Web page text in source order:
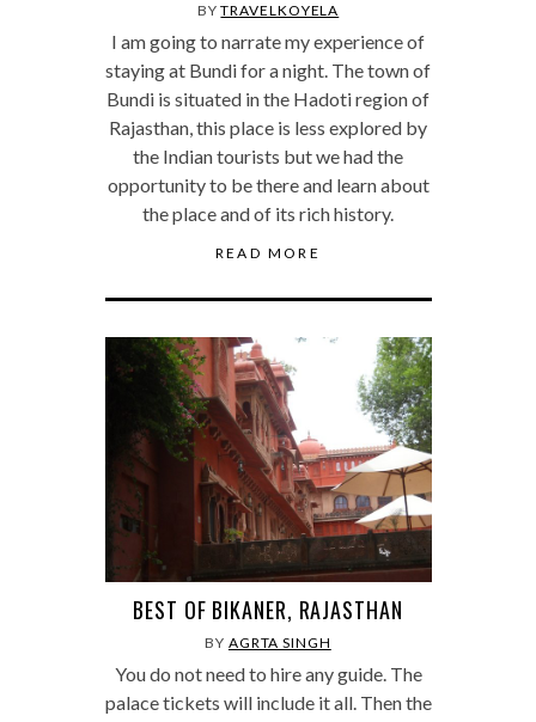
BYTRAVELKOYELA
I am going to narrate my experience of
staying at Bundi for a night. The town of
Bundi is situated in the Hadoti region of
Rajasthan, this place is less explored by
the Indian tourists but we had the
opportunity to be there and learn about
the place and of its rich history.
READ MORE
BEST OF BIKANER, RAJASTHAN
BY AGRTA SINGH
You do not need to hire any guide. The
palace tickets will include it all. Then the